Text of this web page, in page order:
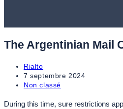
The Argentinian Mail
Rialto
7 septembre 2024
Non classé
During this time, sure restrictions